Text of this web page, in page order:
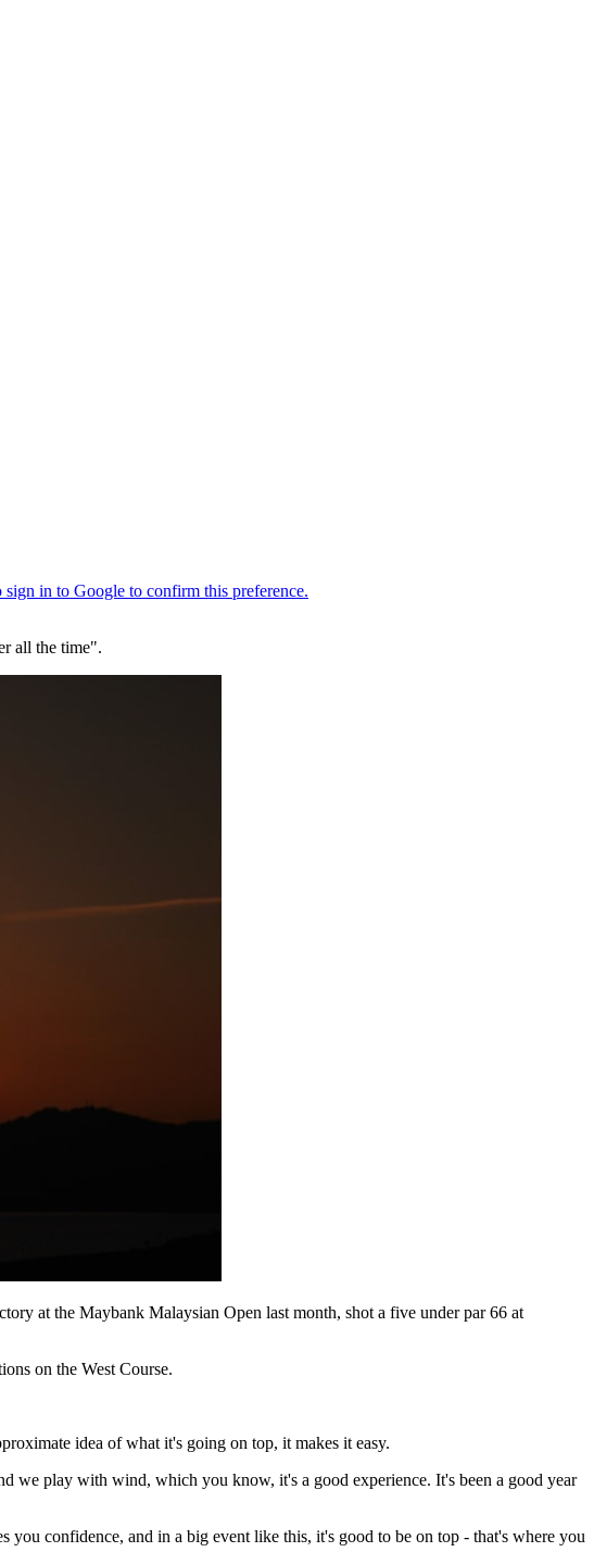
all the time".
at the Maybank Malaysian Open last month, shot a five under par 66 at
on the West Course.
idea of what it's going on top, it makes it easy.
we play with wind, which you know, it's a good experience. It's been a good year
confidence, and in a big event like this, it's good to be on top - that's where you